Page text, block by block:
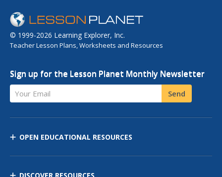
© 1999-2026 Learning Explorer, Inc.
Teacher Lesson Plans, Worksheets and Resources
Sign up for the Lesson Planet Monthly Newsletter
Your Email Send
OPEN EDUCATIONAL RESOURCES
DISCOVER RESOURCES